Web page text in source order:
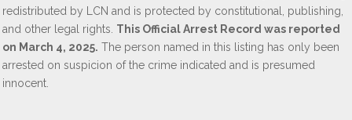
redistributed by LCN and is protected by constitutional, publishing,
and other legal rights. This Official Arrest Record was reported
on March 4, 2025. The person named in this listing has only been
arrested on suspicion of the crime indicated and is presumed
innocent.